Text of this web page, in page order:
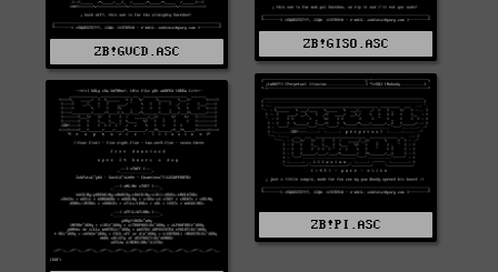
ZB!GISO.ASC
ZB!GVCD.ASC
ZB!PI.ASC